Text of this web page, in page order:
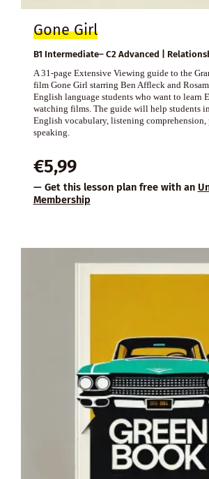
Gone Girl
B1 Intermediate– C2 Advanced |
A 31-page Extensive Viewing guide to the
film Gone Girl starring Ben Affleck and
English language students who want to learn
watching films. The guide will help students
English vocabulary, listening
speaking.
€5,99
— Get this lesson plan free with an
Membership